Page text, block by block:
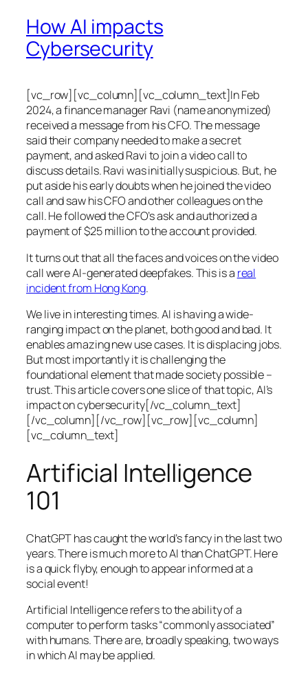
How AI impacts
Cybersecurity
[vc_row][vc_column][vc_column_text]In Feb
2024, a finance manager Ravi (name anonymized)
received a message from his CFO. The message
said their company needed to make a secret
payment, and asked Ravi to join a video call to
discuss details. Ravi was initially suspicious. But, he
put aside his early doubts when he joined the video
call and saw his CFO and other colleagues on the
call. He followed the CFO’s ask and authorized a
payment of $25 million to the account provided.
It turns out that all the faces and voices on the video
call were AI-generated deepfakes. This is a real
incident from Hong Kong.
We live in interesting times. AI is having a wide-
ranging impact on the planet, both good and bad. It
enables amazing new use cases. It is displacing jobs.
But most importantly it is challenging the
foundational element that made society possible –
trust. This article covers one slice of that topic, AI’s
impact on cybersecurity[/vc_column_text]
[/vc_column][/vc_row][vc_row][vc_column]
[vc_column_text]
Artificial Intelligence
101
ChatGPT has caught the world’s fancy in the last two
years. There is much more to AI than ChatGPT. Here
is a quick flyby, enough to appear informed at a
social event!
Artificial Intelligence refers to the ability of a
computer to perform tasks “commonly associated”
with humans. There are, broadly speaking, two ways
in which AI may be applied.